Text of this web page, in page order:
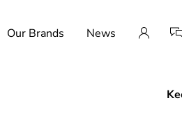
Our Brands News